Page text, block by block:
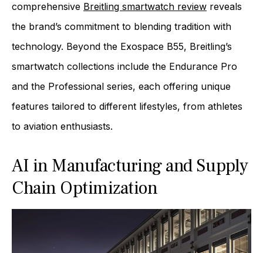
comprehensive Breitling smartwatch review reveals
the brand’s commitment to blending tradition with
technology. Beyond the Exospace B55, Breitling’s
smartwatch collections include the Endurance Pro
and the Professional series, each offering unique
features tailored to different lifestyles, from athletes
to aviation enthusiasts.
AI in Manufacturing and Supply
Chain Optimization